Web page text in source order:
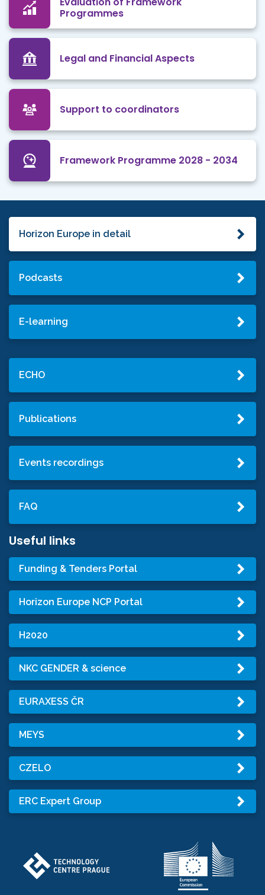
Programmes
Legal and Financial Aspects
Support to coordinators
Framework Programme 2028 - 2034
Horizon Europe in detail
Podcasts
E-learning
ECHO
Publications
Events recordings
FAQ
Useful links
Funding & Tenders Portal
Horizon Europe NCP Portal
H2020
NKC GENDER & science
EURAXESS ČR
MEYS
CZELO
ERC Expert Group